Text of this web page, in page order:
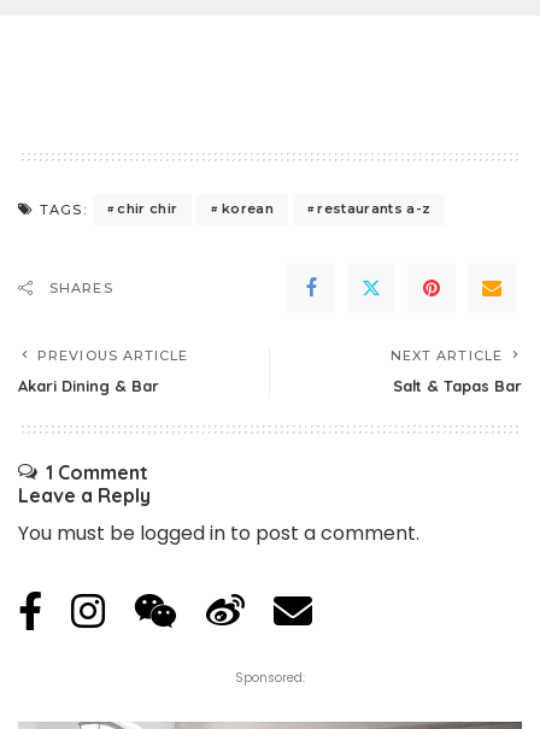
TAGS: chir chir korean restaurants a-z
SHARES
PREVIOUS ARTICLE
Akari Dining & Bar
NEXT ARTICLE
Salt & Tapas Bar
1 Comment
Leave a Reply
You must be logged in to post a comment.
Sponsored: